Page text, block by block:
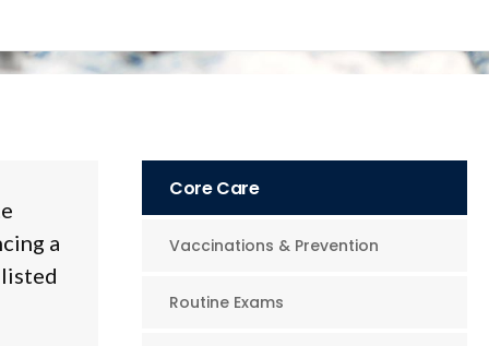
a
Core Care
Vaccinations & Prevention
Routine Exams